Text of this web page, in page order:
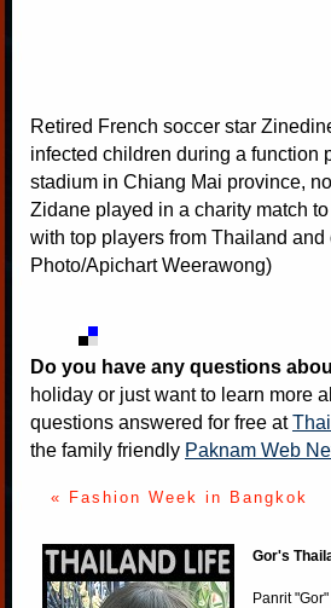
Retired French soccer star
infected children during a function
stadium in Chiang Mai province,
Zidane played in a charity match
with top players from Thailand
Photo/Apichart Weerawong)
Do you have any questions
holiday or just want to learn more
questions answered for free at
the family friendly Paknam Web
« Fashion Week in Bangkok
Gor's
Panrit